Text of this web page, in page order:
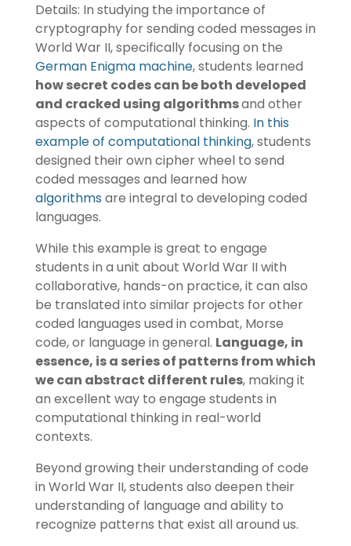
Details: In studying the importance of
cryptography for sending coded messages in
World War II, specifically focusing on the
German Enigma machine, students learned
how secret codes can be both developed
and cracked using algorithmsand other
aspects of computational thinking. In this
example of computational thinking, students
designed their own cipher wheel to send
coded messages and learned how
algorithms are integral to developing coded
languages.
While this example is great to engage
students in a unit about World War II with
collaborative, hands-on practice, it can also
be translated into similar projects for other
coded languages used in combat, Morse
code, or language in general. Language, in
essence, is a series of patterns from which
we can abstract different rules, making it
an excellent way to engage students in
computational thinking in real-world
contexts.
Beyond growing their understanding of code
in World War II, students also deepen their
understanding of language and ability to
recognize patterns that exist all around us.